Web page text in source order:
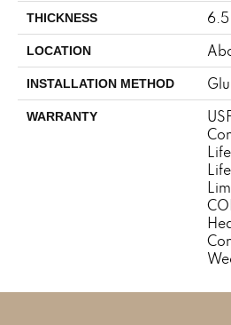
THICKNESS
LOCATION
INSTALLATION METHOD
WARRANTY